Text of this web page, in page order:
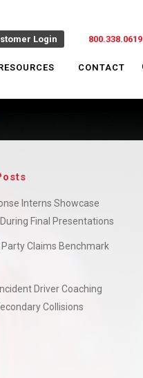
Login 800.338.0619
CONTACT
Interns Showcase
Final Presentations
Claims Benchmark
Driver Coaching
Collisions